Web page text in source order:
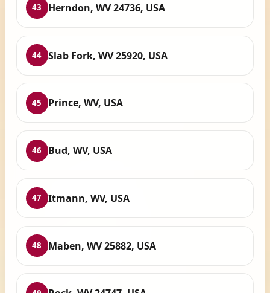
43 Herndon, WV 24736, USA
44 Slab Fork, WV 25920, USA
45 Prince, WV, USA
46 Bud, WV, USA
47 Itmann, WV, USA
48 Maben, WV 25882, USA